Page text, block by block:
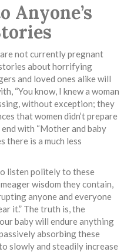
Anyone’s
not currently pregnant
about horrifying
and loved ones alike will
“You know, I knew a woman
without exception; they
that women didn’t prepare
with “Mother and baby
there is a much less
listen politely to these
wisdom they contain,
anyone and everyone
it.” The truth is, the
baby will endure anything
absorbing these
slowly and steadily increase